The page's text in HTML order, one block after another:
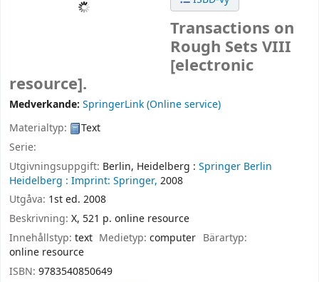
Transactions on
Rough Sets VIII
[electronic
resource].
Medverkande: SpringerLink (Online service)
Materialtyp:
Text
Serie:
Utgivningsuppgift: Berlin, Heidelberg : Springer Berlin
Heidelberg : Imprint: Springer, 2008
Utgåva: 1st ed. 2008
Beskrivning: X, 521 p. online resource
Innehållstyp: text Medietyp:computer Bärartyp:
online resource
ISBN: 9783540850649